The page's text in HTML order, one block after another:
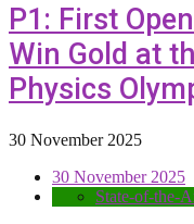
P1: First
Win Gold at
Physics
30 November 2025
30 November 2025
State-of-the-